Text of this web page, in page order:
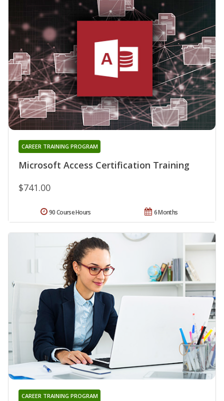
Microsoft Access Certification Training
CAREER TRAINING PROGRAM
$741.00
6 Months
90 Course Hours
CAREER TRAINING PROGRAM